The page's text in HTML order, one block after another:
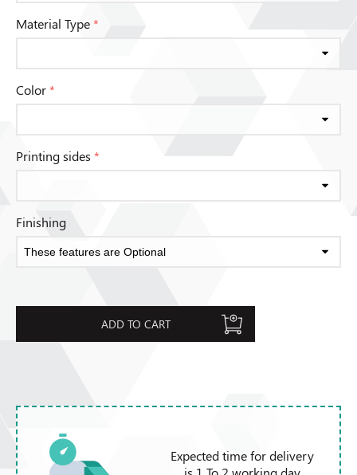
Material Type*
Color*
Printing sides *
Finishing
ADD TO CART
Expected time for delivery